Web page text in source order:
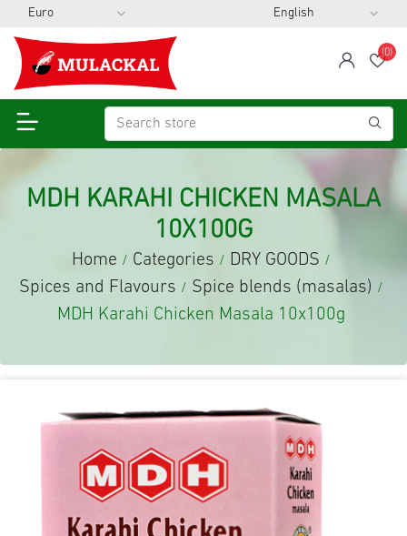
span
(0)
MDH KARAHI CHICKEN MASALA
10X100G
Home / Categories / DRY GOODS /
Spices and Flavours / Spice blends (masalas) /
MDH Karahi Chicken Masala 10x100g